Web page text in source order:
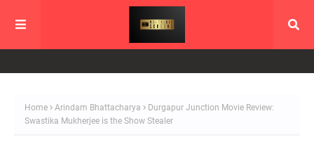
Home Arindam Bhattacharya
Durgapur Junction Movie Review:
Swastika Mukherjee is the Show Stealer